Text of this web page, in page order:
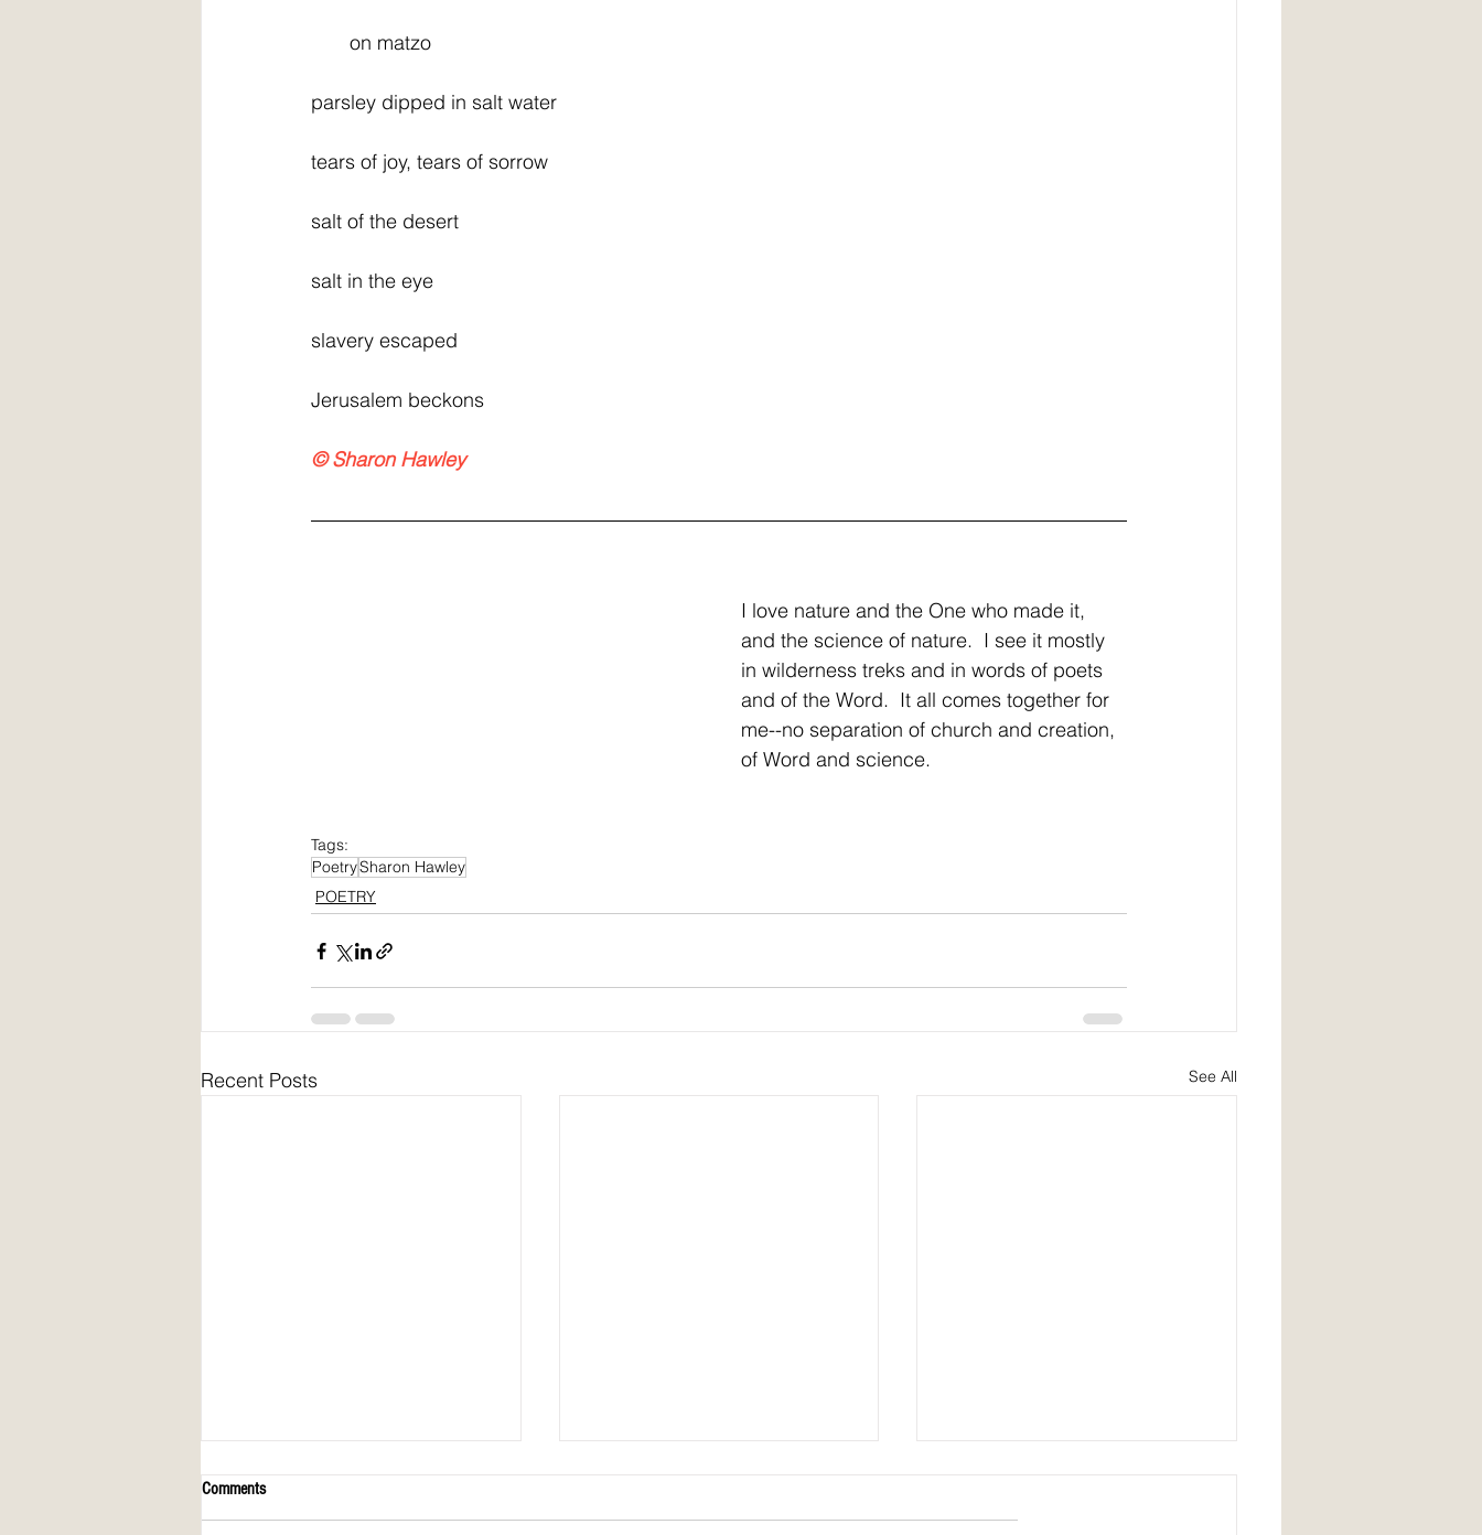
       on matzo
parsley dipped in salt water
tears of joy, tears of sorrow
salt of the desert
salt in the eye
slavery escaped
Jerusalem beckons
© Sharon Hawley
I love nature and the One who made it,
and the science of nature.  I see it mostly
in wilderness treks and in words of poets
and of the Word.  It all comes together for
me--no separation of church and creation,
of Word and science.
Tags:
PoetrySharon Hawley
POETRY
Recent Posts See All
Comments